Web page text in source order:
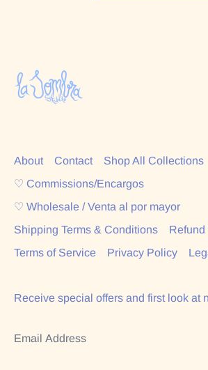
About Contact Shop All Collections
♡ Commissions/Encargos
♡ Wholesale / Venta al por mayor
Shipping Terms & Conditions
Terms of Service
Privacy Policy
Receive special offers and first look at